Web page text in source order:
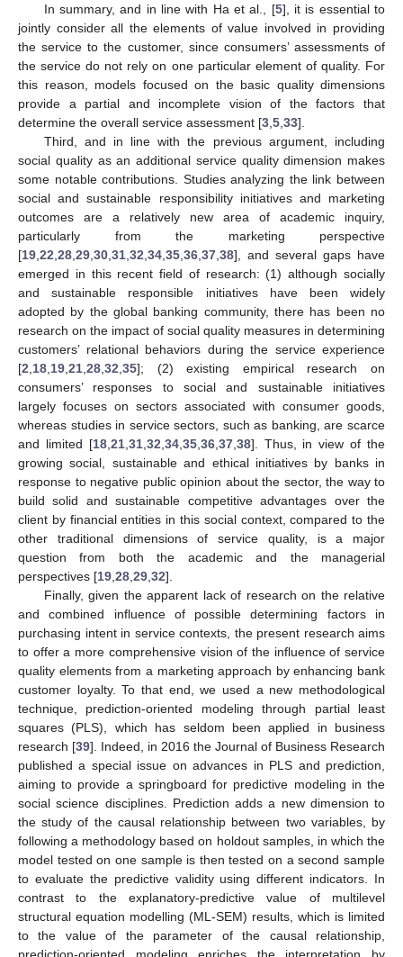
In summary, and in line with Ha et al., [5], it is essential to
jointly consider all the elements of value involved in providing
the service to the customer, since consumers’ assessments of
the service do not rely on one particular element of quality. For
this reason, models focused on the basic quality dimensions
provide a partial and incomplete vision of the factors that
determine the overall service assessment [3 5 33].
Third, and in line with the previous argument, including
social quality as an additional service quality dimension makes
some notable contributions. Studies analyzing the link between
social and sustainable responsibility initiatives and marketing
outcomes are a relatively new area of academic inquiry,
particularly from the marketing perspective
[19 22 28 29 30 31 32 34 35 36 37 38], and several gaps have
emerged in this recent field of research: (1) although socially
and sustainable responsible initiatives have been widely
adopted by the global banking community, there has been no
research on the impact of social quality measures in determining
customers’ relational behaviors during the service experience
[2 18 19 21 28 32 35]; (2) existing empirical research on
consumers’ responses to social and sustainable initiatives
largely focuses on sectors associated with consumer goods,
whereas studies in service sectors, such as banking, are scarce
and limited [18, 21, 31, 32 34, 35, 36, 37, 38]. Thus, in view of the
growing social, sustainable and ethical initiatives by banks in
response to negative public opinion about the sector, the way to
build solid and sustainable competitive advantages over the
client by financial entities in this social context, compared to the
other traditional dimensions of service quality, is a major
question from both the academic and the managerial
perspectives [19 28 29 32].
Finally, given the apparent lack of research on the relative
and combined influence of possible determining factors in
purchasing intent in service contexts, the present research aims
to offer a more comprehensive vision of the influence of service
quality elements from a marketing approach by enhancing bank
customer loyalty. To that end, we used a new methodological
technique, prediction-oriented modeling through partial least
squares (PLS), which has seldom been applied in business
research [39]. Indeed, in 2016 the Journal of Business Research
published a special issue on advances in PLS and prediction,
aiming to provide a springboard for predictive modeling in the
social science disciplines. Prediction adds a new dimension to
the study of the causal relationship between two variables, by
following a methodology based on holdout samples, in which the
model tested on one sample is then tested on a second sample
to evaluate the predictive validity using different indicators. In
contrast to the explanatory-predictive value of multilevel
structural equation modelling (ML-SEM) results, which is limited
to the value of the parameter of the causal relationship,